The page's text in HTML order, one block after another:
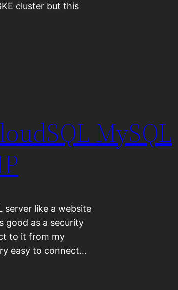
cluster but this
MySQL
server like a website
good as a security
to it from my
easy to connect…